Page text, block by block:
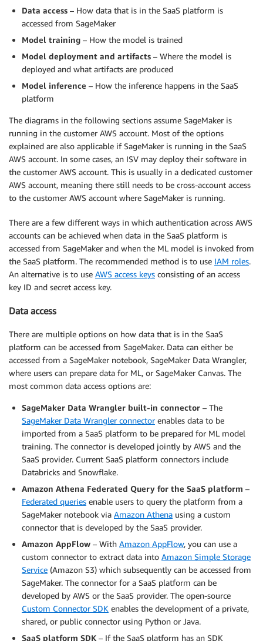
Data access – How data that is in the SaaS platform is
accessed from SageMaker
Model training – How the model is trained
Model deployment and artifacts – Where the model is
deployed and what artifacts are produced
Model inference – How the inference happens in the SaaS
platform
The diagrams in the following sections assume SageMaker is
running in the customer AWS account. Most of the options
explained are also applicable if SageMaker is running in the SaaS
AWS account. In some cases, an ISV may deploy their software in
the customer AWS account. This is usually in a dedicated customer
AWS account, meaning there still needs to be cross-account access
to the customer AWS account where SageMaker is running.
There are a few different ways in which authentication across AWS
accounts can be achieved when data in the SaaS platform is
accessed from SageMaker and when the ML model is invoked from
the SaaS platform. The recommended method is to use IAM roles.
An alternative is to use AWS access keys consisting of an access
key ID and secret access key.
Data access
There are multiple options on how data that is in the SaaS
platform can be accessed from SageMaker. Data can either be
accessed from a SageMaker notebook, SageMaker Data Wrangler,
where users can prepare data for ML, or SageMaker Canvas. The
most common data access options are:
SageMaker Data Wrangler built-in connector – The
SageMaker Data Wrangler connectorenables data to be
imported from a SaaS platform to be prepared for ML model
training. The connector is developed jointly by AWS and the
SaaS provider. Current SaaS platform connectors include
Databricks and Snowflake.
Amazon Athena Federated Query for the SaaS platform –
Federated queries enable users to query the platform from a
SageMaker notebook via Amazon Athena using a custom
connector that is developed by the SaaS provider.
Amazon AppFlow – With Amazon AppFlow, you can use a
custom connector to extract data into Amazon Simple Storage
Service (Amazon S3) which subsequently can be accessed from
SageMaker. The connector for a SaaS platform can be
developed by AWS or the SaaS provider. The open-source
Custom Connector SDK enables the development of a private,
shared, or public connector using Python or Java.
SaaS platform SDK – If the SaaS platform has an SDK